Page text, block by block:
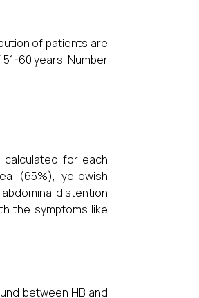
of patients are
60 years. Number
calculated for each
(65%), yellowish
distention
the symptoms like
between HB and